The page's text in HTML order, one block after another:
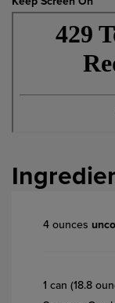
4 ounces
1 can (18.8